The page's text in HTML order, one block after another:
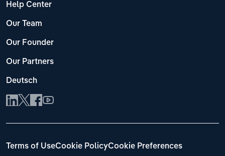
Help Center
Our Team
Our Founder
Our Partners
Deutsch
Terms of UseCookie PolicyCookie Preferences